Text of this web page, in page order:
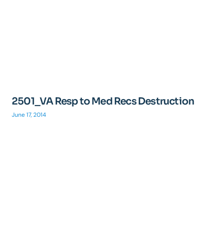
2501_VA Resp to Med Recs Destruction
June 17, 2014